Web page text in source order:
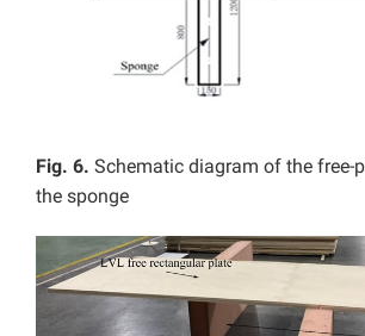
Fig. 6. Schematic diagram of the free-
the sponge